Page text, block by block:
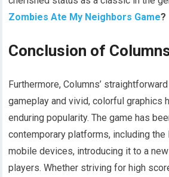
Zombies Ate My Neighbors Game?
Conclusion of
Furthermore, Columns’
gameplay and vivid, colorful graphics
enduring popularity. The game has
contemporary platforms, including the
mobile devices, introducing it to a
players. Whether striving for high